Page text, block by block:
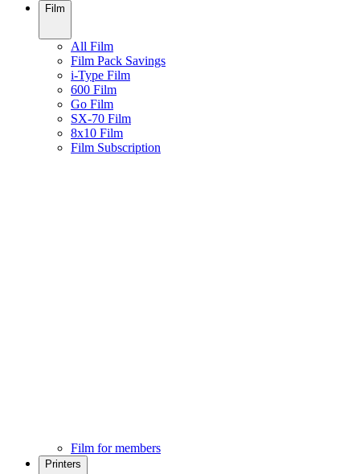
Film
All Film
Film Pack Savings
i-Type Film
600 Film
Go Film
SX-70 Film
8x10 Film
Film Subscription
Film for members
Printers